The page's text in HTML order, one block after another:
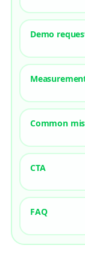
Demo
Common
CTA
FAQ